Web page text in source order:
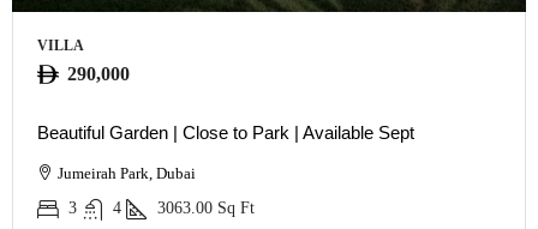
VILLA
290,000
Beautiful Garden | Close to Park | Available Sept
Jumeirah Park, Dubai
3
4 3063.00 Sq Ft